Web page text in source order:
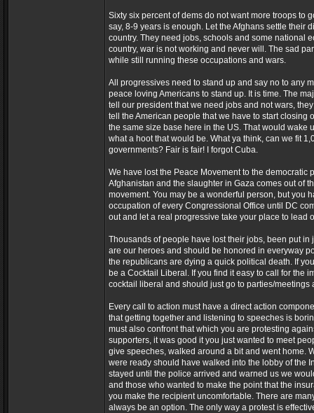
Sixty six percent of dems do not want more troops to
say, 8-9 years is enough. Let the Afghans settle their
country. They need jobs, schools and some national
country, war is not working and never will. The sad
while still running these occupations and wars.
All progressives need to stand up and say no to any
peace loving Americans to stand up. It is time. The
tell our president that we need jobs and not wars,
tell the American people that we have to start closing
the same size base here in the US. That would wake
what a hoot that would be. What ya think, can we fit
governments? Fair is fair! I forgot Cuba.
We have lost the Peace Movement to the
Afghanistan and the slaughter in Gaza comes out of
movement. You may be a wonderful person, but you
occupation of every Congressional Office until DC
out and let a real progressive take your place to lead
Thousands of people have lost their jobs, been put
are our heroes and should be honored in everyway
the republicans are dying a quick political death. If
be a Cocktail Liberal. If you find it easy to call for the
cocktail liberal and should just go to parties/
Every call to action must have a direct action
that getting together and listening to speeches is
must also confront that which you are protesting
supporters, it was good it you just wanted to meet
give speeches, walked around a bit and went home.
were ready should have walked into the lobby of the
stayed until the police arrived and warned us we
and those who wanted to make the point that the
you make the recipient uncomfortable. There are
always be an option. The only way a protest is